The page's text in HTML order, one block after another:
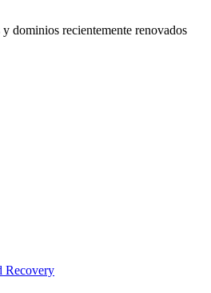
dominios recientemente renovados
Recovery